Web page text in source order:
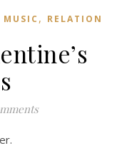
MUSIC ,